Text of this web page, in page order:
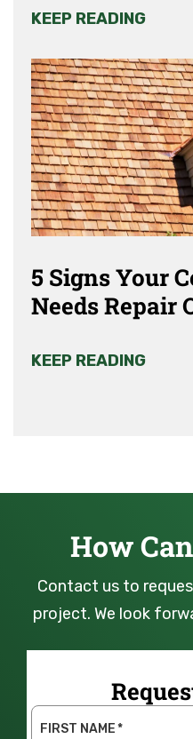
KEEP READING
5 Signs Your
Needs Repair
KEEP READING
How
Contact us to
project. We look
FIRST NAME*